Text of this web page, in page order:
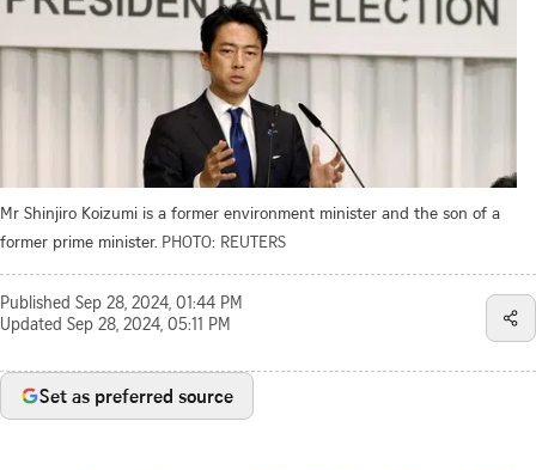
Mr Shinjiro Koizumi is a former environment minister and the son of a
former prime minister. PHOTO: REUTERS
Published Sep 28, 2024, 01:44 PM
Updated Sep 28, 2024, 05:11 PM
Set as preferred source